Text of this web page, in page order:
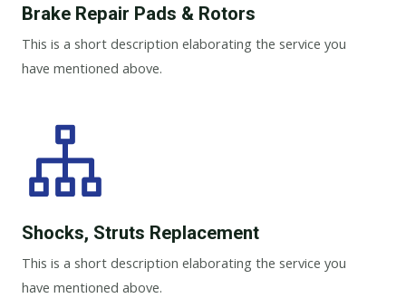
Brake Repair Pads & Rotors​
This is a short description elaborating the service you
have mentioned above.
Shocks, Struts Replacement​
This is a short description elaborating the service you
have mentioned above.